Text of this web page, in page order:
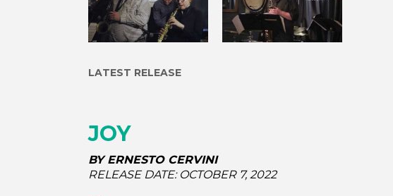
LATEST RELEASE
JOY
BYERNESTO CERVINI
RELEASE DATE: OCTOBER 7, 2022